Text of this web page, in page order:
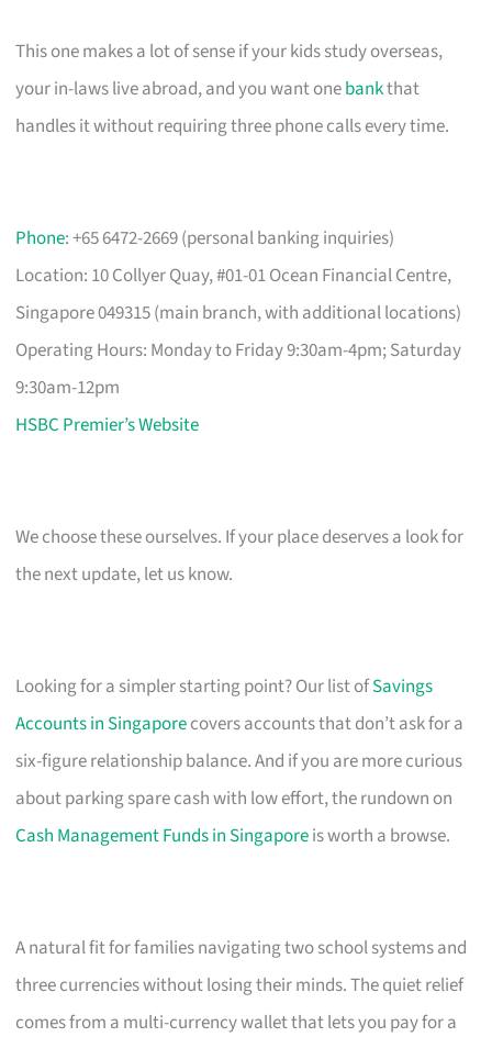
This one makes a lot of sense if your kids study overseas,
your in-laws live abroad, and you want onebankthat
handles it without requiring three phone calls every time.
Phone: +65 6472-2669 (personal banking inquiries)
Location: 10 Collyer Quay, #01-01 Ocean Financial Centre,
Singapore 049315 (main branch, with additional locations)
Operating Hours: Monday to Friday 9:30am-4pm; Saturday
9:30am-12pm
HSBC Premier’s Website
We choose these ourselves. If your place deserves a look for
the next update, let us know.
Looking for a simpler starting point? Our list ofSavings
Accounts in Singaporecovers accounts that don’t ask for a
six-figure relationship balance. And if you are more curious
about parking spare cash with low effort, the rundown on
Cash Management Funds in Singaporeis worth a browse.
A natural fit for families navigating two school systems and
three currencies without losing their minds. The quiet relief
comes from a multi-currency wallet that lets you pay for a